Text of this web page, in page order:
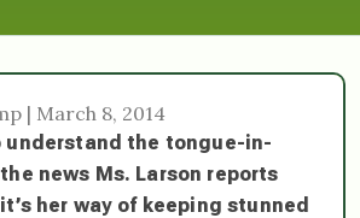
| March 8, 2014
understand the tongue-in-
news Ms. Larson reports
her way of keeping stunned